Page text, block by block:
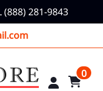
(888) 281-9843
0